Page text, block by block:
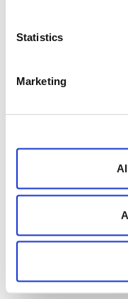
Statistics
Marketing